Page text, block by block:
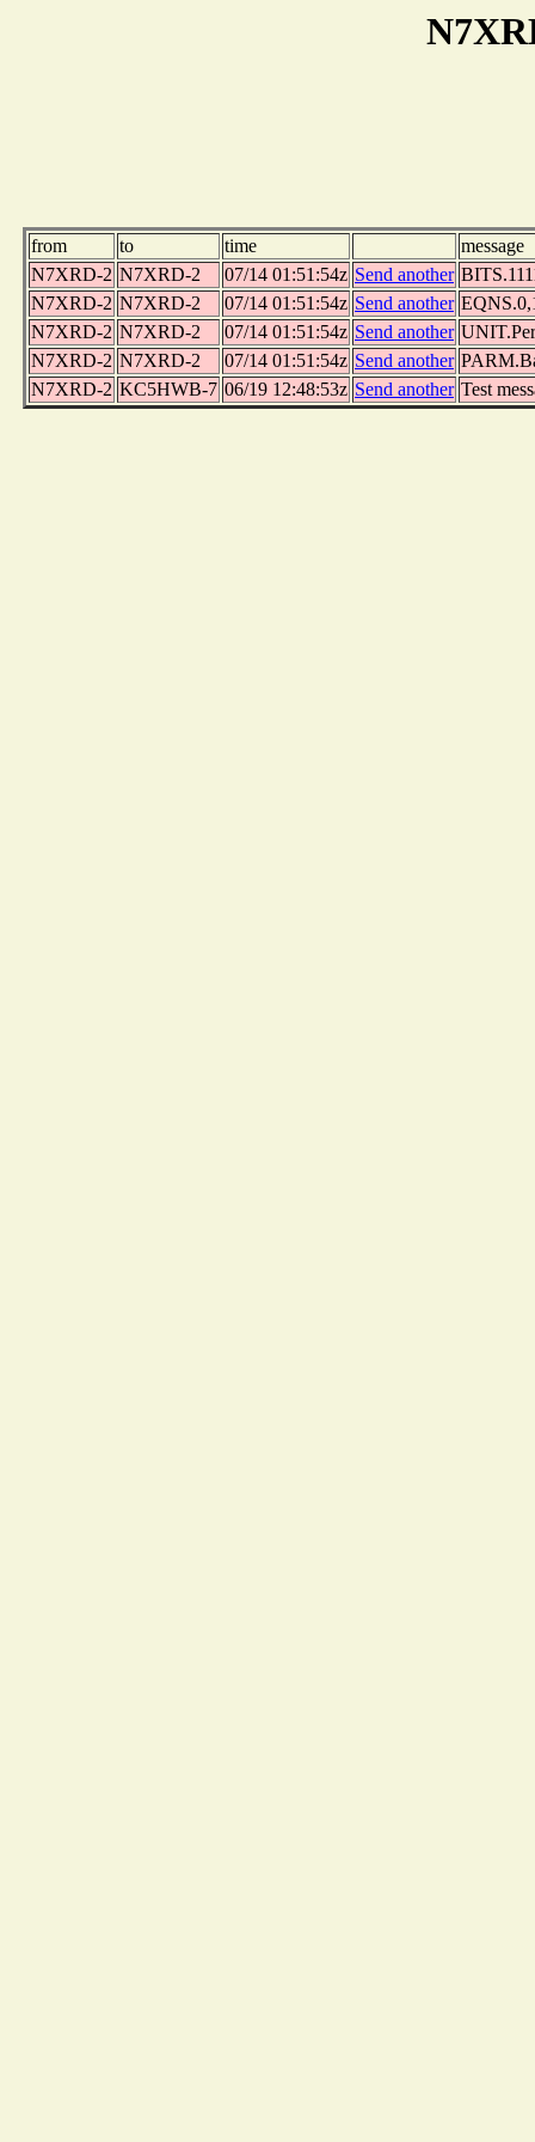
from to time
message
N7XRD-2 N7XRD-2 07/14 01:51:54z Send another
N7XRD-2 N7XRD-2 07/14 01:51:54z Send another
N7XRD-2 N7XRD-2 07/14 01:51:54z Send another
N7XRD-2 N7XRD-2 07/14 01:51:54z Send another
N7XRD-2 KC5HWB-7 06/19 12:48:53z Send another Test